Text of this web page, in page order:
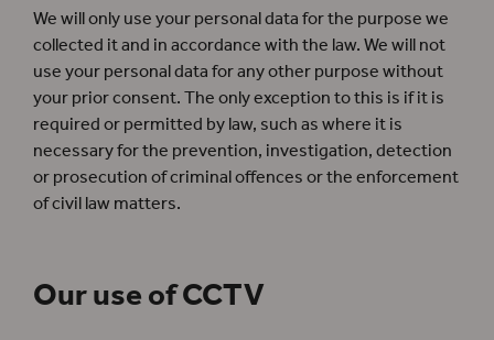
We will only use your personal data for the purpose we
collected it and in accordance with the law. We will not
use your personal data for any other purpose without
your prior consent. The only exception to this is if it is
required or permitted by law, such as where it is
necessary for the prevention, investigation, detection
or prosecution of criminal offences or the enforcement
of civil law matters.
Our use of CCTV